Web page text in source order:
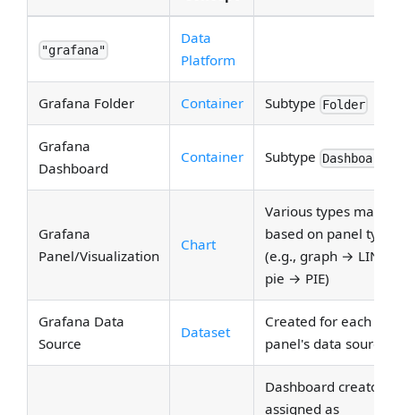
"grafana"
Data
Platform
Grafana Folder Container Subtype Folder
Grafana
Dashboard
Container Subtype Dashboard
Grafana
Panel/Visualization
Chart
Various types
based on panel type
(e.g., graph → LINE,
pie → PIE)
Grafana Data
Source
Dataset
Created for each
panel's data source
Dashboard creator
assigned as